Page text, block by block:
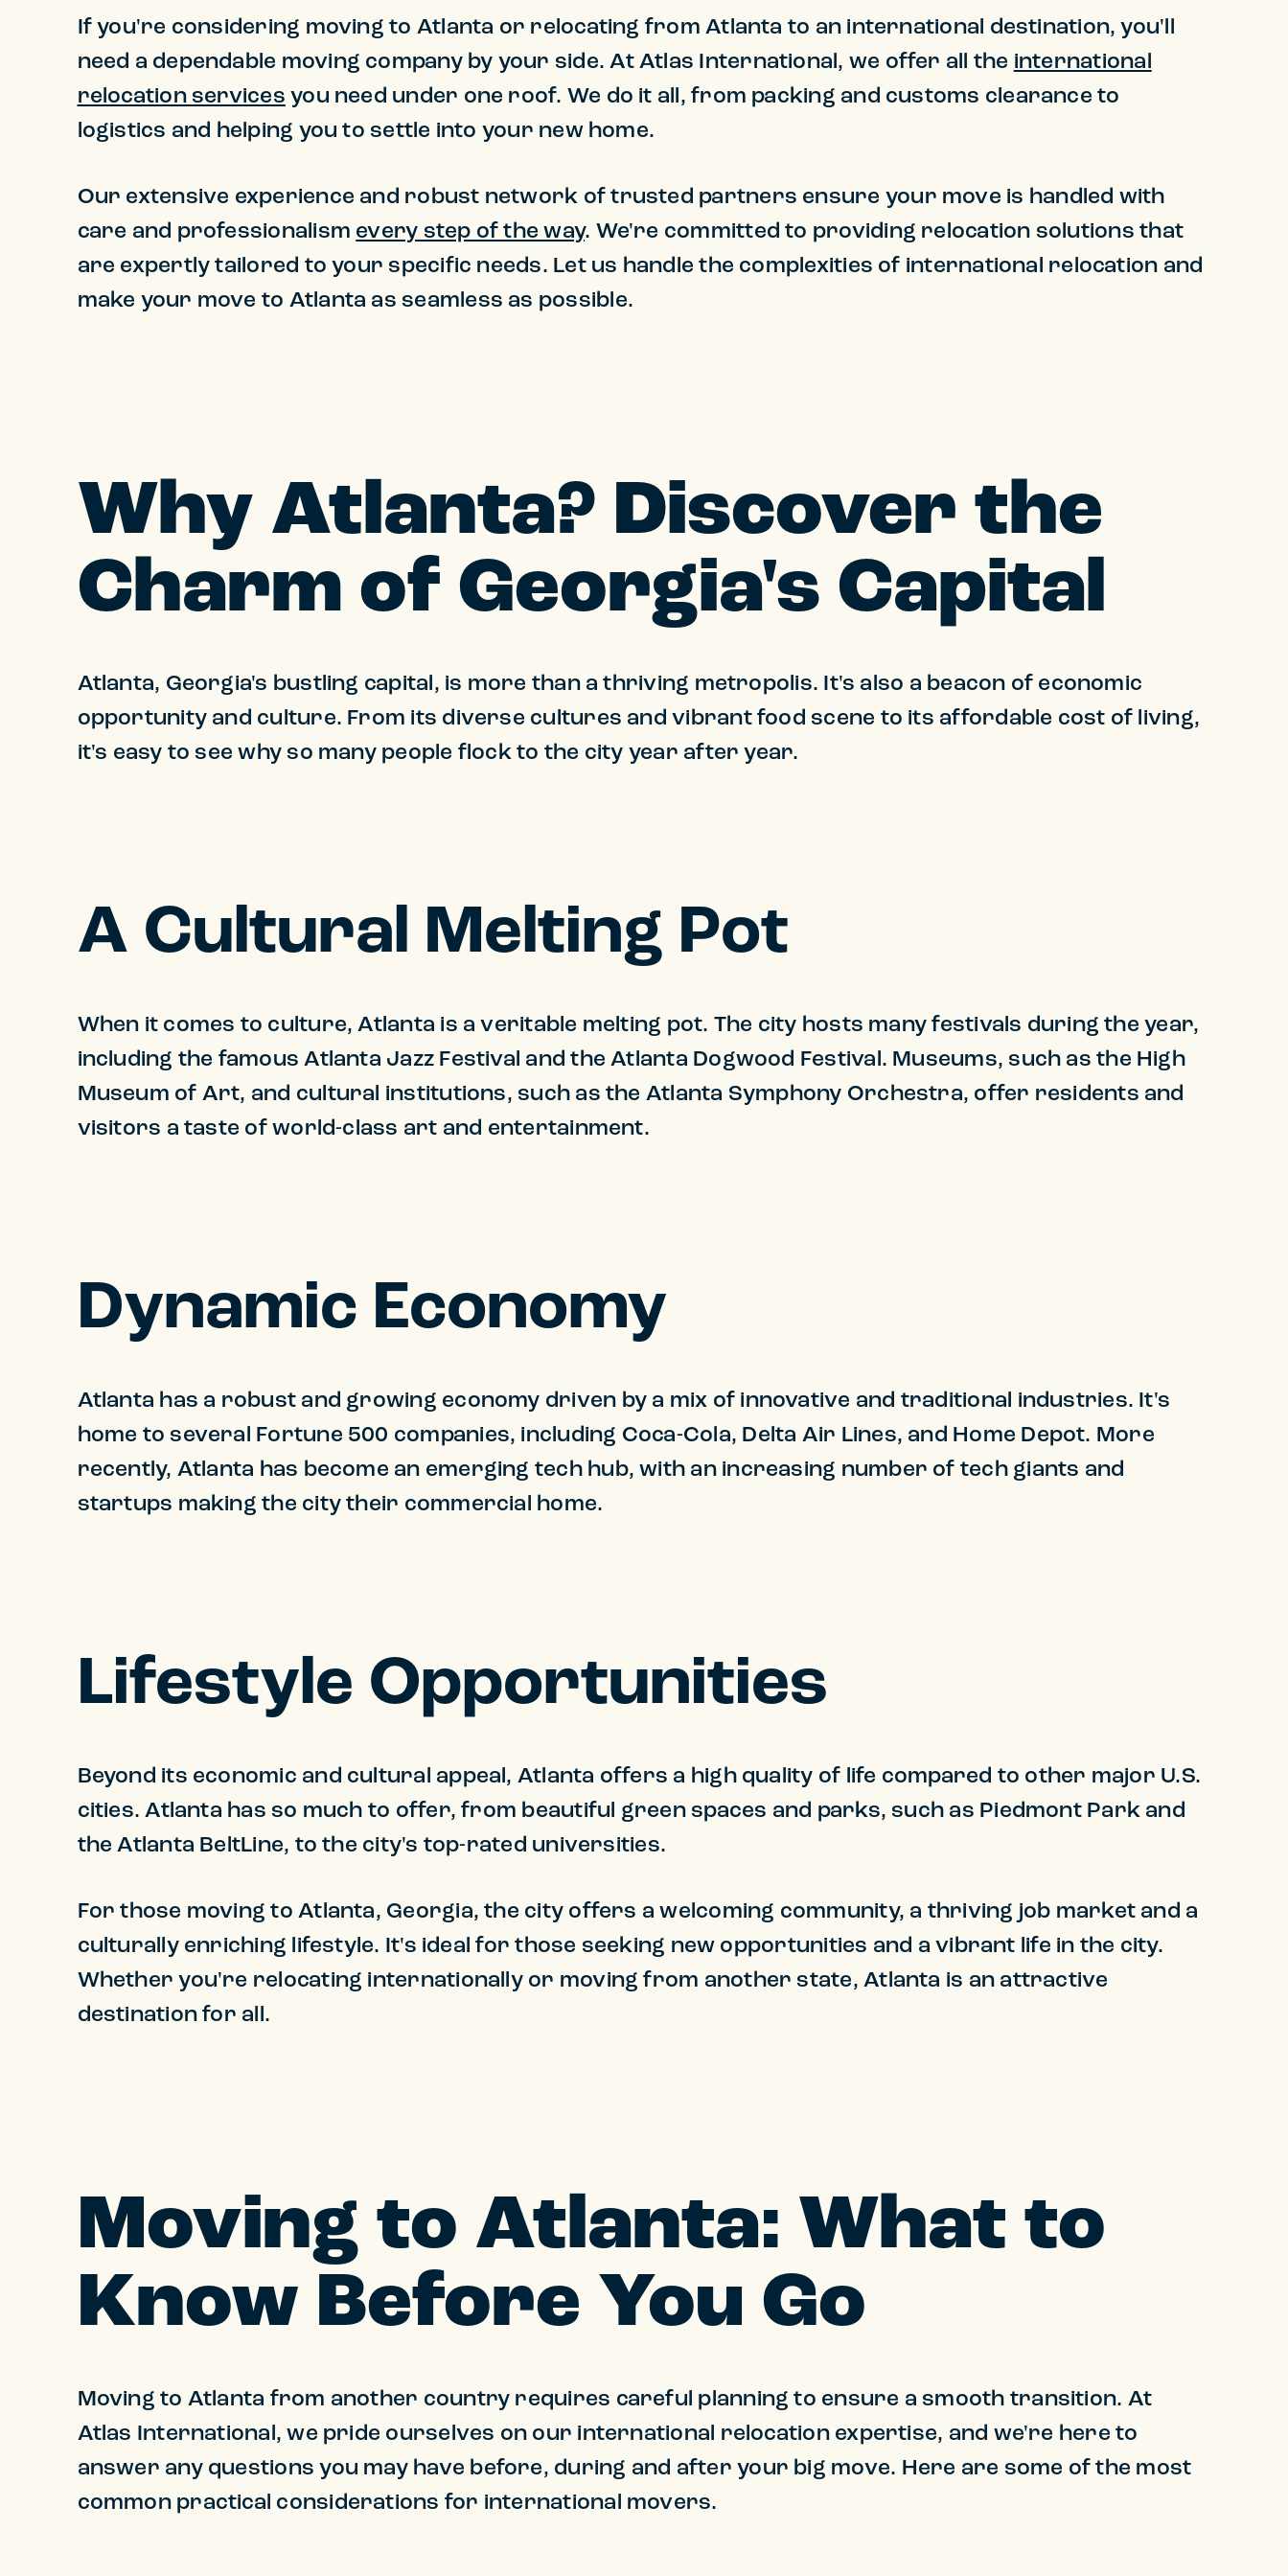
If you're considering moving to Atlanta or relocating from Atlanta to an international destination, you'll
need a dependable moving company by your side. At Atlas International, we offer all the international
relocation services you need under one roof. We do it all, from packing and customs clearance to
logistics and helping you to settle into your new home.
Our extensive experience and robust network of trusted partners ensure your move is handled with
care and professionalism every step of the way. We're committed to providing relocation solutions that
are expertly tailored to your specific needs. Let us handle the complexities of international relocation and
make your move to Atlanta as seamless as possible.
Why Atlanta? Discover the
Charm of Georgia's Capital
Atlanta, Georgia's bustling capital, is more than a thriving metropolis. It's also a beacon of economic
opportunity and culture. From its diverse cultures and vibrant food scene to its affordable cost of living,
it's easy to see why so many people flock to the city year after year.
A Cultural Melting Pot
When it comes to culture, Atlanta is a veritable melting pot. The city hosts many festivals during the year,
including the famous Atlanta Jazz Festival and the Atlanta Dogwood Festival. Museums, such as the High
Museum of Art, and cultural institutions, such as the Atlanta Symphony Orchestra, offer residents and
visitors a taste of world-class art and entertainment.
Dynamic Economy
Atlanta has a robust and growing economy driven by a mix of innovative and traditional industries. It's
home to several Fortune 500 companies, including Coca-Cola, Delta Air Lines, and Home Depot. More
recently, Atlanta has become an emerging tech hub, with an increasing number of tech giants and
startups making the city their commercial home.
Lifestyle Opportunities
Beyond its economic and cultural appeal, Atlanta offers a high quality of life compared to other major U.S.
cities. Atlanta has so much to offer, from beautiful green spaces and parks, such as Piedmont Park and
the Atlanta BeltLine, to the city's top-rated universities.
For those moving to Atlanta, Georgia, the city offers a welcoming community, a thriving job market and a
culturally enriching lifestyle. It's ideal for those seeking new opportunities and a vibrant life in the city.
Whether you're relocating internationally or moving from another state, Atlanta is an attractive
destination for all.
Moving to Atlanta: What to
Know Before You Go
Moving to Atlanta from another country requires careful planning to ensure a smooth transition. At
Atlas International, we pride ourselves on our international relocation expertise, and we're here to
answer any questions you may have before, during and after your big move. Here are some of the most
common practical considerations for international movers.